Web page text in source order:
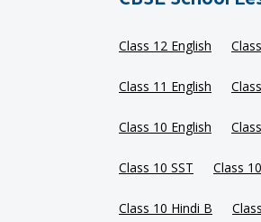
Class 12 English
Class 11 English
Class 10 English
Class 10 SST Class
Class 10 Hindi B